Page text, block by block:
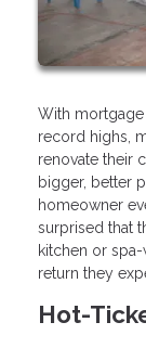
With mortgage
record highs,
renovate their
bigger, better
homeowner
surprised that
kitchen or
return they
Hot-